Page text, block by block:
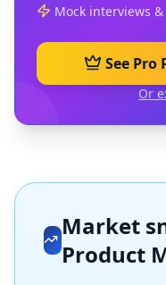
Mock interviews
See Pro
Or
Market
Product